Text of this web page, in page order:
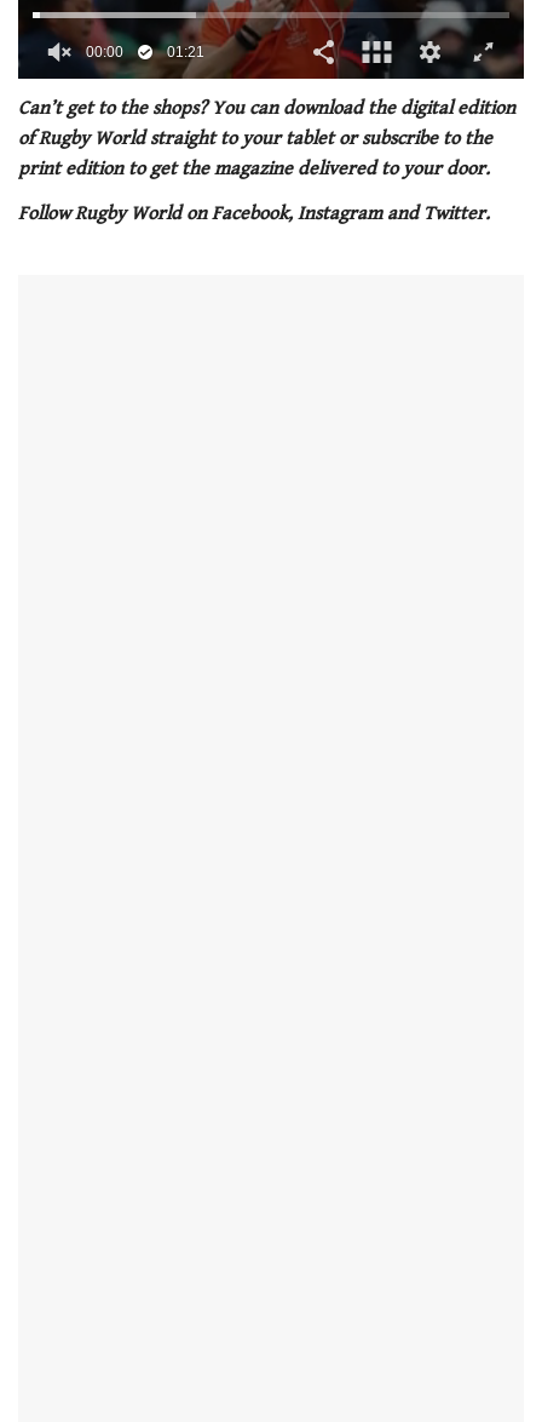
seconds
1
minute,
21
seconds
00:01 01:21
Can’t get to the shops? You can download the digital edition
of Rugby World straight to your tablet or subscribe to the
print edition to get the magazine delivered to your door.
Follow Rugby World on Facebook, Instagram and Twitter.